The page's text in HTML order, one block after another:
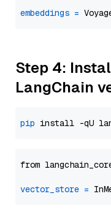
embeddings =
Step 4:
LangChain
pip
from
vector_store =